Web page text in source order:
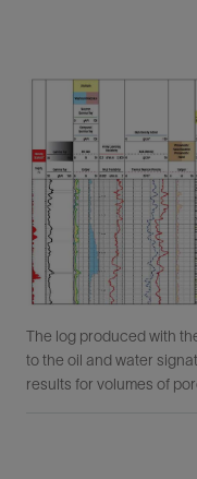
The log produced with
to the oil and water
results for volumes of